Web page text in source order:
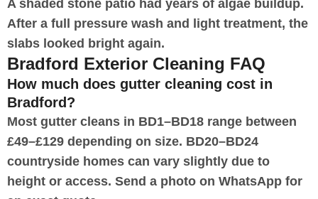
A shaded stone patio had years of algae buildup.
After a full pressure wash and light treatment, the
slabs looked bright again.
Bradford Exterior Cleaning FAQ
How much does gutter cleaning cost in
Bradford?
Most gutter cleans in BD1–BD18 range between
£49–£129 depending on size. BD20–BD24
countryside homes can vary slightly due to
height or access. Send a photo on WhatsApp for